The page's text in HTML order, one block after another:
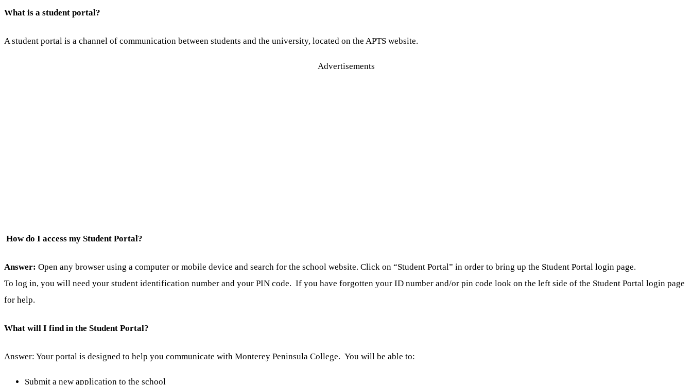
What is a student portal?
A student portal is a channel of communication between students and the university, located on the APTS website.
Advertisements
How do I access my Student Portal?
Answer: Open any browser using a computer or mobile device and search for the school website. Click on “Student Portal” in order to bring up the Student Portal login page.
To log in, you will need your student identification number and your PIN code. If you have forgotten your ID number and/or pin code look on the left side of the Student Portal login page
for help.
What will I find in the Student Portal?
Answer: Your portal is designed to help you communicate with Monterey Peninsula College. You will be able to:
Submit a new application to the school